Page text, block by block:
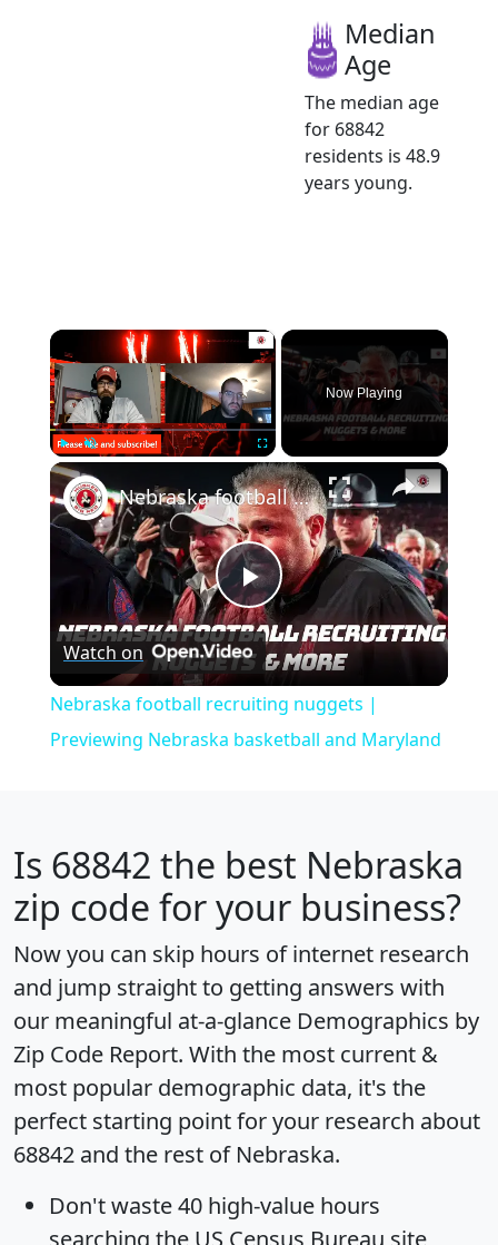
Median
Age
The median age
for 68842
residents is 48.9
years young.
×
Play Fullscreen
Now Playing
×
Play
Video
Nebraska football recruiting nuggets | Previewing Nebraska basketball and Maryland
Watch on
Nebraska football recruiting nuggets |
Previewing Nebraska basketball and Maryland
Is 68842 the best Nebraska
zip code for your business?
Now you can skip hours of internet research
and jump straight to getting answers with
our meaningful at-a-glance Demographics by
Zip Code Report. With the most current &
most popular demographic data, it's the
perfect starting point for your research about
68842 and the rest of Nebraska.
Don't waste 40 high-value hours